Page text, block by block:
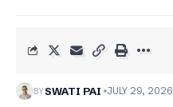
BYSWATI PAI JULY 29, 2026